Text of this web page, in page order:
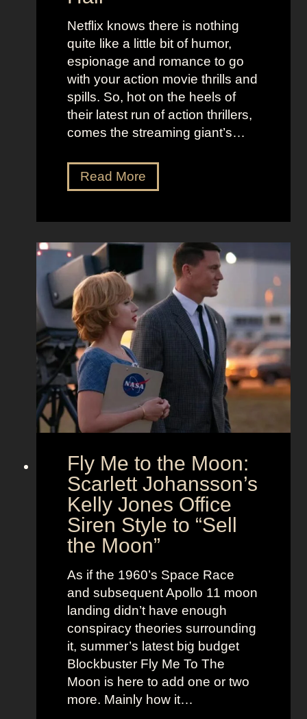
u
i
c
e
B
e
e
l
e
O
u
t
f
t
s
K
s
D
r
a
n
d
T
m
e
l
e
s
N
a
n
t
u
c
k
e
t
O
l
d
M
Netflix knows there is nothing
quite like a little bit of humor,
espionage and romance to go
with your action movie thrills and
spills. So, hot on the heels of
their latest run of action thrillers,
comes the streaming giant’s…
Read MoreN
e
l
x
’
s
T
e
U
n
i
n
:
H
a
l
l
e
e
y
s
Fly Me to the Moon:
Scarlett Johansson’s
Kelly Jones Office
Siren Style to “Sell
the Moon”
As if the 1960’s Space Race
and subsequent Apollo 11 moon
landing didn’t have enough
conspiracy theories surrounding
it, summer’s latest big budget
Blockbuster Fly Me To The
Moon is here to add one or two
more. Mainly how it…